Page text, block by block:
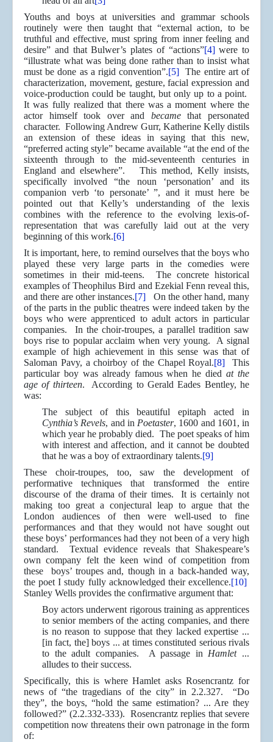
Youths and boys at universities and grammar schools
routinely were then taught that “external action, to be
truthful and effective, must spring from inner feeling and
desire” and that Bulwer’s plates of “actions”[4]were to
“illustrate what was being done rather than to insist what
must be done as a rigid convention”.[5] The entire art of
characterization, movement, gesture, facial expression and
voice-production could be taught, but only up to a point.
It was fully realized that there was a moment where the
actor himself took over and becamethat personated
character. Following Andrew Gurr, Katherine Kelly distils
an extension of these ideas in saying that this new,
“preferred acting style” became available “at the end of the
sixteenth through to the mid-seventeenth centuries in
England and elsewhere”. This method, Kelly insists,
specifically involved “the noun ‘personation’ and its
companion verb ‘to personate’ ”, and it must here be
pointed out that Kelly’s understanding of the lexis
combines with the reference to the evolving lexis-of-
representation that was carefully laid out at the very
beginning of this work.[6]
It is important, here, to remind ourselves that the boys who
played these very large parts in the comedies were
sometimes in their mid-teens. The concrete historical
examples of Theophilus Bird and Ezekial Fenn reveal this,
and there are other instances.[7] On the other hand, many
of the parts in the public theatres were indeed taken by the
boys who were apprenticed to adult actors in particular
companies. In the choir-troupes, a parallel tradition saw
boys rise to popular acclaim when very young. A signal
example of high achievement in this sense was that of
Saloman Pavy, a choirboy of the Chapel Royal.[8] This
particular boy was already famous when he diedat the
age of thirteen. According to Gerald Eades Bentley, he
was:
The subject of this beautiful epitaph acted in
Cynthia’s Revels, and in Poetaster, 1600 and 1601, in
which year he probably died. The poet speaks of him
with interest and affection, and it cannot be doubted
that he was a boy of extraordinary talents.[9]
These choir-troupes, too, saw the development of
performative techniques that transformed the entire
discourse of the drama of their times. It is certainly not
making too great a conjectural leap to argue that the
London audiences of then were well-used to fine
performances and that they would not have sought out
these boys’ performances had they not been of a very high
standard. Textual evidence reveals that Shakespeare’s
own company felt the keen wind of competition from
these boys’ troupes and, though in a back-handed way,
the poet I study fully acknowledged their excellence.[10]
Stanley Wells provides the confirmative argument that:
Boy actors underwent rigorous training as apprentices
to senior members of the acting companies, and there
is no reason to suppose that they lacked expertise ...
[in fact, the] boys ... at times constituted serious rivals
to the adult companies. A passage in Hamlet...
alludes to their success.
Specifically, this is where Hamlet asks Rosencrantz for
news of “the tragedians of the city” in 2.2.327. “Do
they”, the boys, “hold the same estimation? ... Are they
followed?” (2.2.332-333). Rosencrantz replies that severe
competition now threatens their own patronage in the form
of: